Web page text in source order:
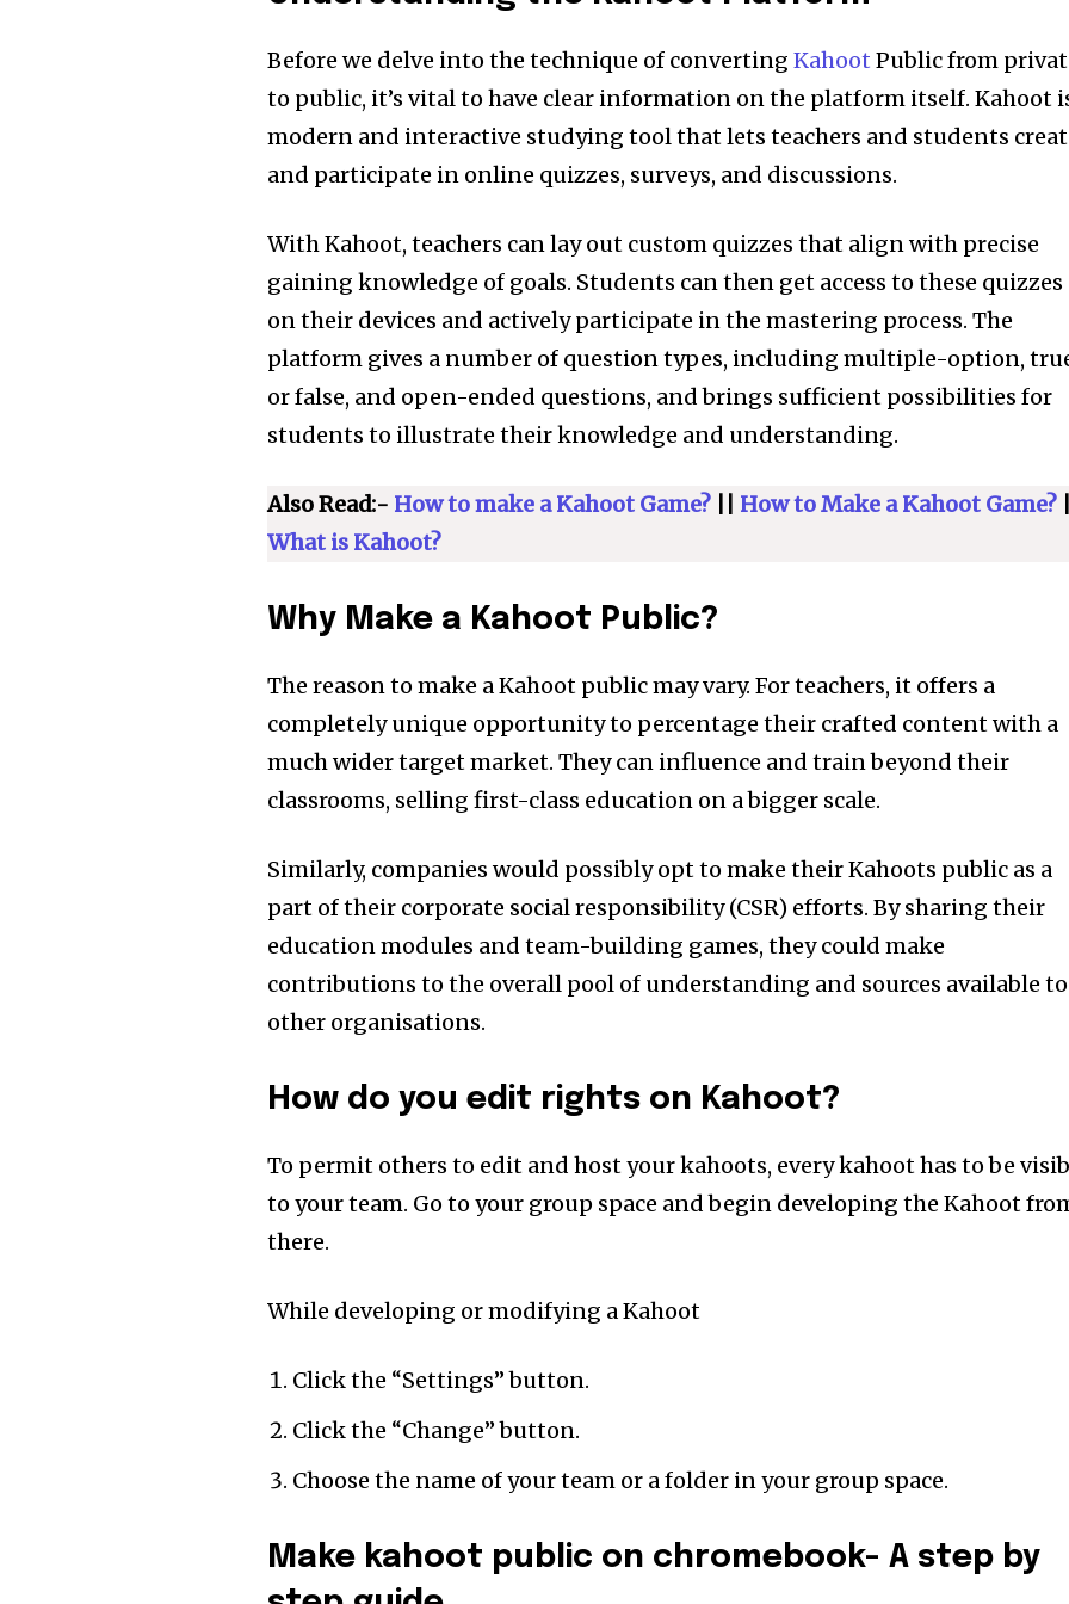
SUBSCRIBERS and be part
of the conversation.
To subscribe, simply enter your email address on our website or click
the subscribe button below. Don't worry, we respect your privacy and
[td_block_social_counter style=”style7 td-social-boxed” manual_count_instagram=”32111″ instagram=”#”
tdc_css=”eyJhbGwiOnsibWFyZ2luLWJvdHRvbSI6IjAiLCJkaXNwbGF5IjoiIn19″]
Before we delve into the technique of convertingKahoot Public from
to public, it’s vital to have clear information on the platform itself. Kahoot
modern and interactive studying tool that lets teachers and students
and participate in online quizzes, surveys, and discussions.
With Kahoot, teachers can lay out custom quizzes that align with precise
gaining knowledge of goals. Students can then get access to these quizzes
on their devices and actively participate in the mastering process. The
platform gives a number of question types, including multiple-option,
or false, and open-ended questions, and brings sufficient possibilities for
students to illustrate their knowledge and understanding.
Also Read:- How to make a Kahoot Game? How to Make a Kahoot Game?
What is Kahoot?
Why Make a Kahoot Public?
The reason to make a Kahoot public may vary. For teachers, it offers a
completely unique opportunity to percentage their crafted content with a
much wider target market. They can influence and train beyond their
classrooms, selling first-class education on a bigger scale.
Similarly, companies would possibly opt to make their Kahoots public as a
part of their corporate social responsibility (CSR) efforts. By sharing their
education modules and team-building games, they could make
contributions to the overall pool of understanding and sources available to
other organisations.
How do you edit rights on Kahoot?
To permit others to edit and host your kahoots, every kahoot has to be
to your team. Go to your group space and begin developing the Kahoot
there.
While developing or modifying a Kahoot
Click the “Settings” button.
Click the “Change” button.
Choose the name of your team or a folder in your group space.
Make kahoot public on chromebook- A step by